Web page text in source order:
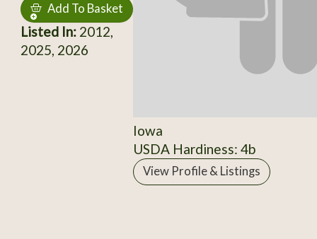
Add To Basket
Listed In:2012,
2025, 2026
Iowa
USDA Hardiness: 4b
View Profile & Listings